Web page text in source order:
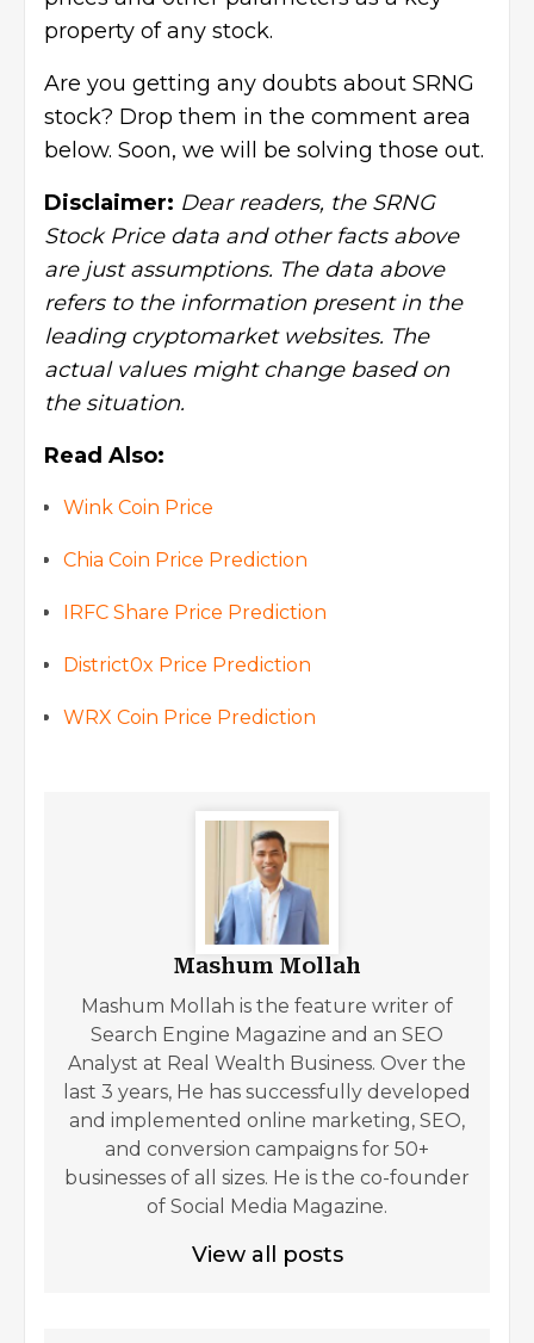
property of any stock.
Are you getting any doubts about SRNG
stock? Drop them in the comment area
below. Soon, we will be solving those out.
Disclaimer: Dear readers, the SRNG
Stock Price data and other facts above
are just assumptions. The data above
refers to the information present in the
leading cryptomarket websites. The
actual values might change based on
the situation.
Read Also:
Wink Coin Price
Chia Coin Price Prediction
IRFC Share Price Prediction
District0x Price Prediction
WRX Coin Price Prediction
Mashum Mollah
Mashum Mollah is the feature writer of
Search Engine Magazine and an SEO
Analyst at Real Wealth Business. Over the
last 3 years, He has successfully developed
and implemented online marketing, SEO,
and conversion campaigns for 50+
businesses of all sizes. He is the co-founder
of Social Media Magazine.
View all posts